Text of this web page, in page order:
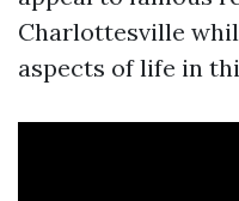
Charlottesville
aspects of life in